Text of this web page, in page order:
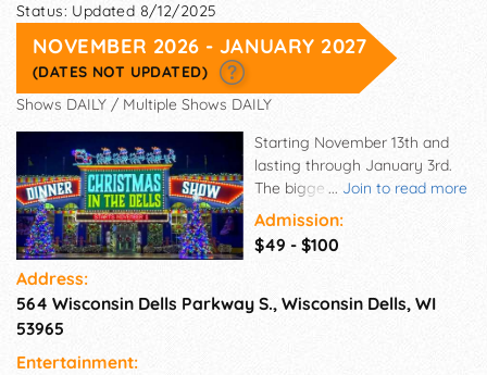
Status: Updated 8/12/2025
NOVEMBER 2026 - JANUARY 2027
(DATES NOT UPDATED)
Shows DAILY / Multiple Shows DAILY
... Join to read more
Starting November 13th and
lasting through January 3rd.
The biggest live Holiday show
featuring a LIVE Nativity!
Bringing in singers, Dancers,
Musicians, Aerialists, Specialty
from all over the world for this
Admission:
$49 - $100
Address:
564 Wisconsin Dells Parkway S., Wisconsin Dells, WI
53965
Entertainment: